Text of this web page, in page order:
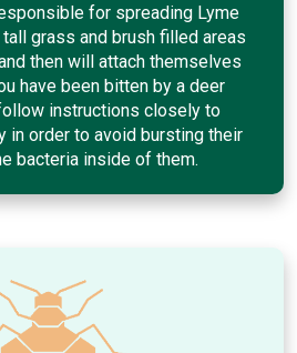
for spreading Lyme
grass and brush filled areas
then will attach themselves
have been bitten by a deer
instructions closely to
in order to avoid bursting their
bacteria inside of them.